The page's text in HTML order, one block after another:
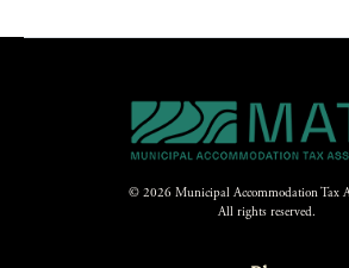
© 2026 Municipal Accommodation Tax
All rights reserved.